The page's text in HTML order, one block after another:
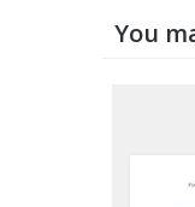
You